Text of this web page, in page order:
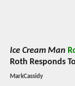
Ice Cream Man
Roth Responds
MarkCassidy